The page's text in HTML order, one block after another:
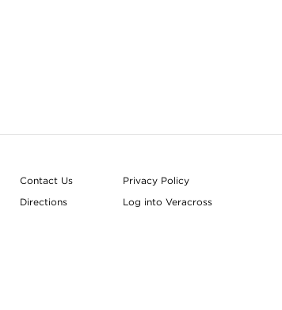
Contact Us
Privacy Policy
Directions
Log into Veracross